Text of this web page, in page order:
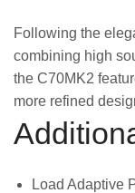
Following the
combining high
the C70MK2
more refined
Load Adaptive